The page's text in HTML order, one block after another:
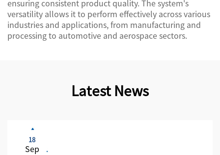
ensuring consistent product quality. The system's
versatility allows it to perform effectively across various
industries and applications, from manufacturing and
processing to automotive and aerospace sectors.
Latest News
18
Sep